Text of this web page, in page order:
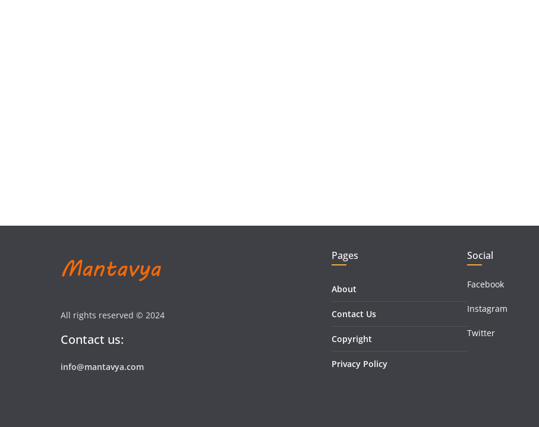
All rights reserved © 2024
Contact us:
info@mantavya.com
Pages
About
Contact Us
Copyright
Privacy Policy
Social
Facebook
Instagram
Twitter